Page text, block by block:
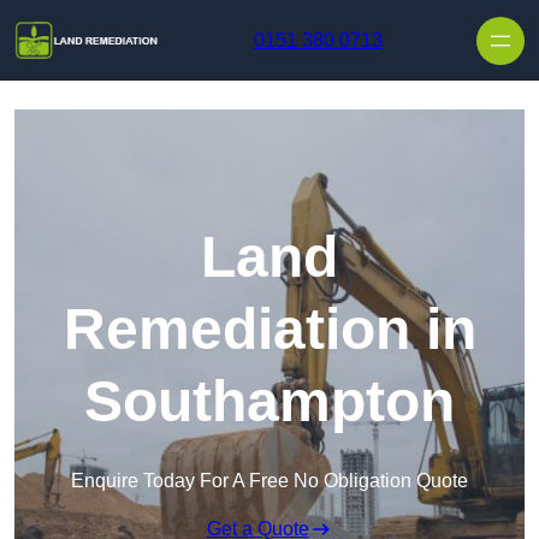
0151 380 0713
Land
Remediation in
Southampton
Enquire Today For A Free No Obligation Quote
Get a Quote